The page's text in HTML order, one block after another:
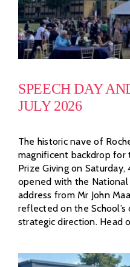
SPEECH DAY
JULY 2026
The historic nave of
magnificent backdrop for
Prize Giving on Saturday,
opened with the
address from Mr John
reflected on the
strategic direction. Head